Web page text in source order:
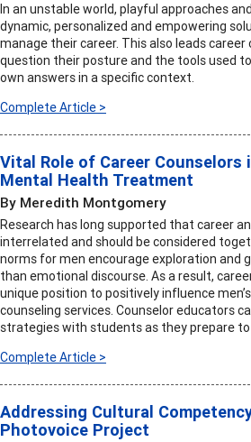
In an unstable world, playful approaches
dynamic, personalized and empowering
manage their career. This also leads
question their posture and the tools used
own answers in a specific context.
Complete Article >
Vital Role of Career Counselors
Mental Health Treatment
By Meredith Montgomery
Research has long supported that career
interrelated and should be considered
norms for men encourage exploration and
than emotional discourse. As a result,
unique position to positively influence
counseling services. Counselor educators
strategies with students as they prepare
Complete Article >
Addressing Cultural
Photovoice Project